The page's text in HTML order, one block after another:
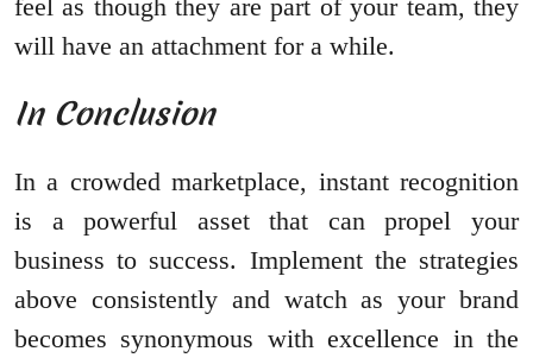
feel as though they are part of your team, they
will have an attachment for a while.
In Conclusion
In a crowded marketplace, instant recognition
is a powerful asset that can propel your
business to success. Implement the strategies
above consistently and watch as your brand
becomes synonymous with excellence in the